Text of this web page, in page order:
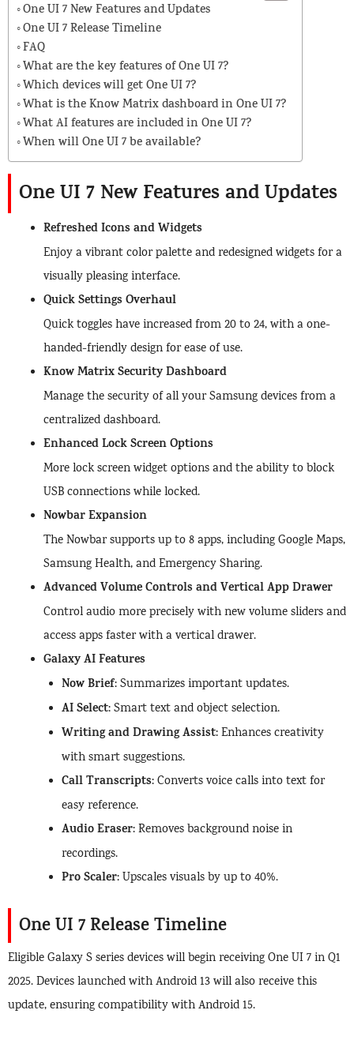
One UI 7 New Features and Updates
One UI 7 Release Timeline
FAQ
What are the key features of One UI 7?
Which devices will get One UI 7?
What is the Know Matrix dashboard in One UI 7?
What AI features are included in One UI 7?
When will One UI 7 be available?
One UI 7 New Features and Updates
Refreshed Icons and Widgets
Enjoy a vibrant color palette and redesigned widgets for a
visually pleasing interface.
Quick Settings Overhaul
Quick toggles have increased from 20 to 24, with a one-
handed-friendly design for ease of use.
Know Matrix Security Dashboard
Manage the security of all your Samsung devices from a
centralized dashboard.
Enhanced Lock Screen Options
More lock screen widget options and the ability to block
USB connections while locked.
Nowbar Expansion
The Nowbar supports up to 8 apps, including Google Maps,
Samsung Health, and Emergency Sharing.
Advanced Volume Controls and Vertical App Drawer
Control audio more precisely with new volume sliders and
access apps faster with a vertical drawer.
Galaxy AI Features
Now Brief: Summarizes important updates.
AI Select: Smart text and object selection.
Writing and Drawing Assist: Enhances creativity
with smart suggestions.
Call Transcripts: Converts voice calls into text for
easy reference.
Audio Eraser: Removes background noise in
recordings.
Pro Scaler: Upscales visuals by up to 40%.
One UI 7 Release Timeline
Eligible Galaxy S series devices will begin receiving One UI 7 in Q1
2025. Devices launched with Android 13 will also receive this
update, ensuring compatibility with Android 15.